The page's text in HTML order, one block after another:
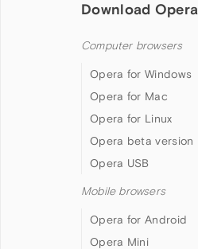
Download Opera
Computer browsers
Opera for Windows
Opera for Mac
Opera for Linux
Opera beta version
Opera USB
Mobile browsers
Opera for Android
Opera Mini